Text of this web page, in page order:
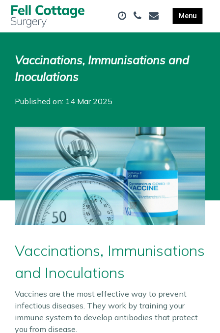
Vaccinations, Immunisations and
Inoculations
Published on: 14 Mar 2025
Vaccinations, Immunisations
and Inoculations
Vaccines are the most effective way to prevent
infectious diseases. They work by training your
immune system to develop antibodies that protect
you from disease.